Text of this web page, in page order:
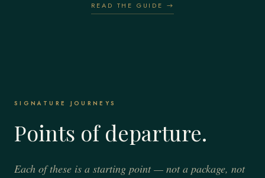
READ THE GUIDE →
SIGNATURE JOURNEYS
Points of departure.
Each of these is a starting point — not a package, not